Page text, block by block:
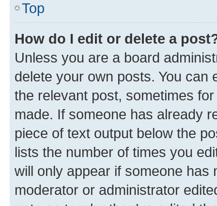
Top
How do I edit or delete a
Unless you are a board
delete your own posts. You can
the relevant post, sometimes
made. If someone has already
piece of text output below the
lists the number of times you
will only appear if someone has
moderator or administrator